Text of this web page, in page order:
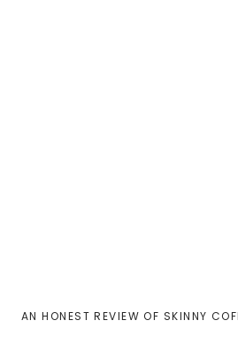
AN HONEST REVIEW OF SKINNY